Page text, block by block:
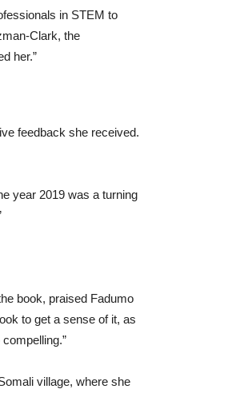
in STEM to
Clark, the
her.”
feedback she received.
year 2019 was a turning
book, praised Fadumo
to get a sense of it, as
village, where she